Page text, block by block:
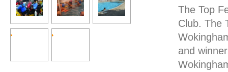
The Top
Club. The
and